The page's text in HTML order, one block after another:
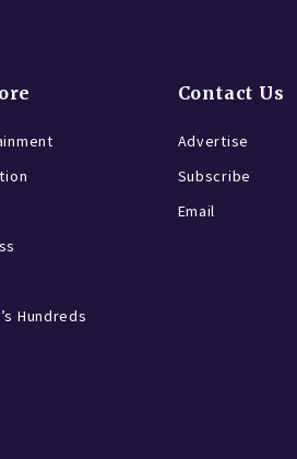
Hundreds
Contact Us
Advertise
Subscribe
Email